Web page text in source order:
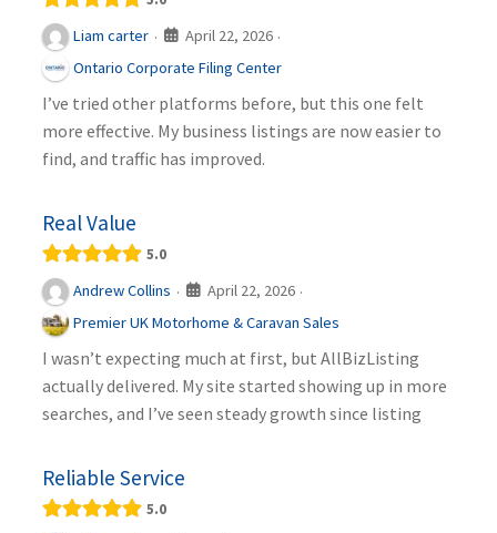
Liam carter · April 22, 2026 ·
Ontario Corporate Filing Center
I’ve tried other platforms before, but this one felt
more effective. My business listings are now easier to
find, and traffic has improved.
Real Value
5.0
Andrew Collins · April 22, 2026 ·
Premier UK Motorhome & Caravan Sales
I wasn’t expecting much at first, but AllBizListing
actually delivered. My site started showing up in more
searches, and I’ve seen steady growth since listing
Reliable Service
5.0